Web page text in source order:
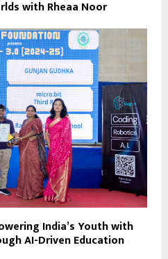
with Rheaa Noor
India’s Youth with
AI-Driven Education